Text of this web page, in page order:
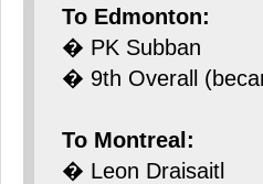
To Edmonton:
� PK Subban
� 9th Overall
To Montreal:
� Leon Draisaitl